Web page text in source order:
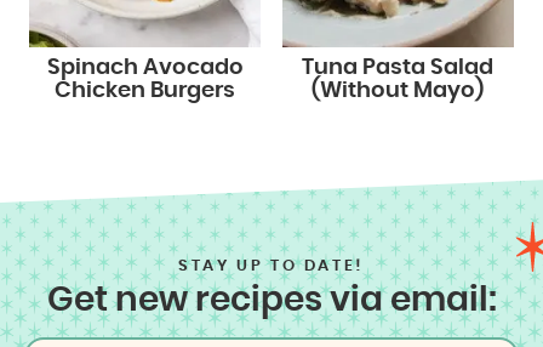
Spinach Avocado
Chicken Burgers
Tuna Pasta Salad
(Without Mayo)
STAY UP TO DATE!
Get new recipes via email: